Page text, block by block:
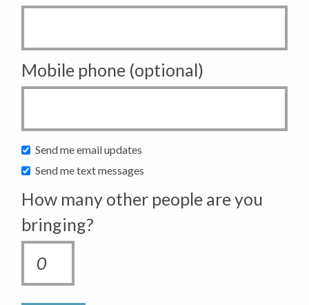
Mobile phone (optional)
Send me email updates
Send me text messages
How many other people are you
bringing?